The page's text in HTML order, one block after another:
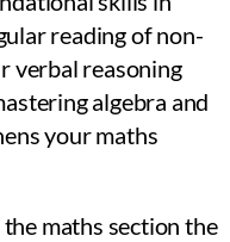
reading of non-
verbal reasoning
algebra and
your maths
maths section the